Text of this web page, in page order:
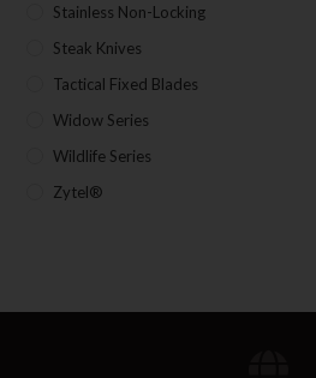
Stainless Non-Locking
Steak Knives
Tactical Fixed Blades
Widow Series
Wildlife Series
Zytel®